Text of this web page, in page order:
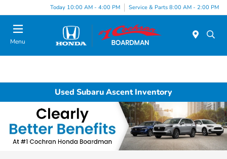
Today 10:00 AM - 4:00 PM Service & Parts 8:00 AM - 2:00 PM
Menu
Used Subaru Ascent Inventory